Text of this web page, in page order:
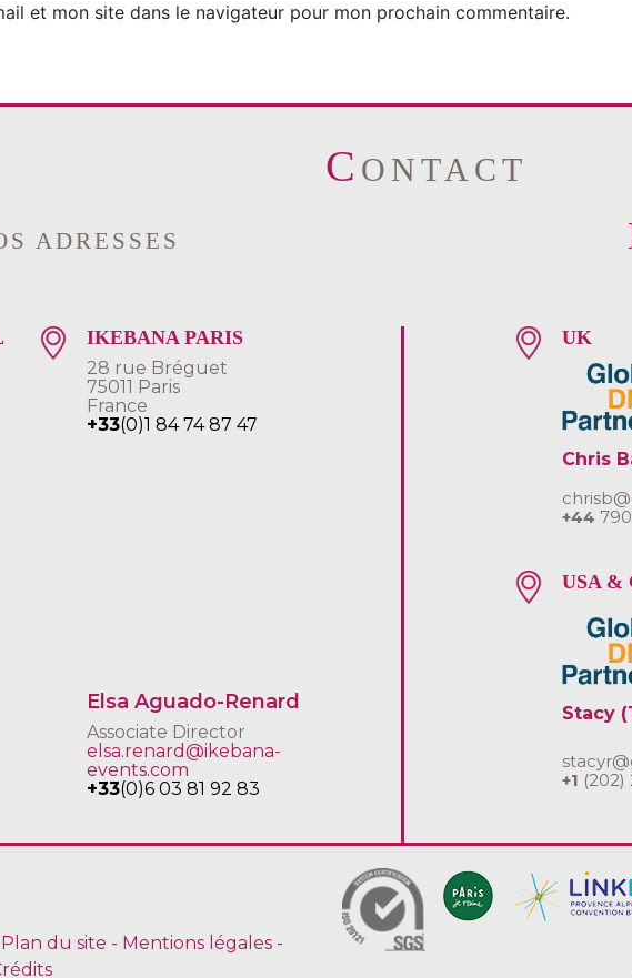
et mon site dans le navigateur pour mon prochain commentaire.
C ONTACT
ADRESSES
IKEBANA PARIS
28 rue Bréguet
75011 Paris
France
+33(0)1 84 74 87 47
Elsa Aguado-Renard
Associate Director
elsa.renard@ikebana-
events.com
+33(0)6 03 81 92 83
UK
Chris
+44
USA &
Stacy
+1 (202)
Plan du site - Mentions légales -